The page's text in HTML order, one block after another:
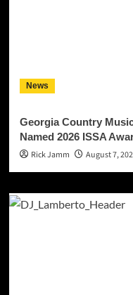
News
Georgia Country
Named 2026 ISSA
Rick Jamm
August 7,